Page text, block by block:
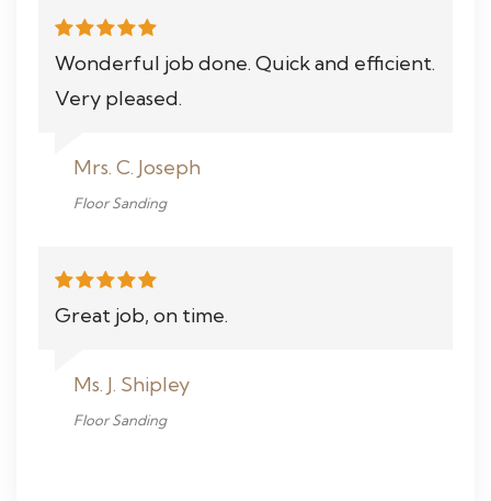
Wonderful job done. Quick and efficient.
Very pleased.
Mrs. C. Joseph
Floor Sanding
Great job, on time.
Ms. J. Shipley
Floor Sanding